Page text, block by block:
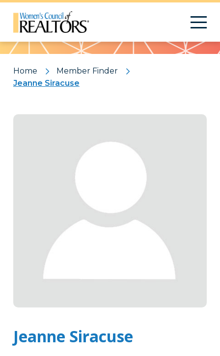
Pattern
Home
Member Finder
Jeanne Siracuse
Jeanne Siracuse